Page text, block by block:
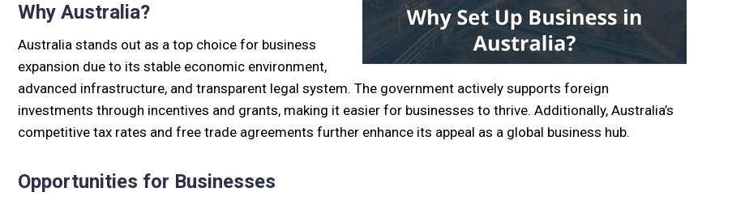
Why Australia?
Australia stands out as a top choice for business
expansion due to its stable economic environment,
advanced infrastructure, and transparent legal system. The government actively supports foreign
investments through incentives and grants, making it easier for businesses to thrive. Additionally, Australia’s
competitive tax rates and free trade agreements further enhance its appeal as a global business hub.
Opportunities for Businesses